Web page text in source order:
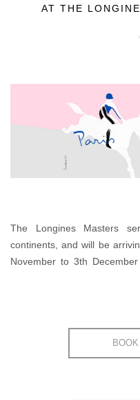
AT THE
The Longines Masters
continents, and will be
November to 3th